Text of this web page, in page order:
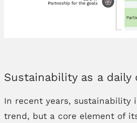
Sustainability as a
In recent years, sustainability
trend, but a core element of